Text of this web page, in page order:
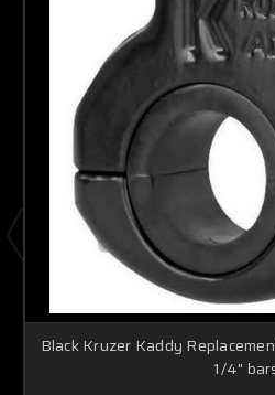
Black Kruzer Kaddy
1/4"